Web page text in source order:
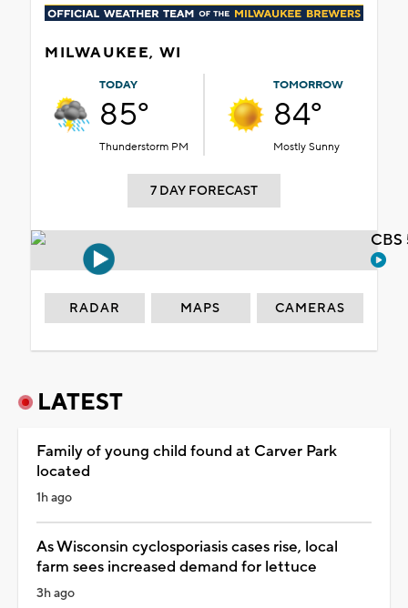
MILWAUKEE, WI
TODAY
85°
Thunderstorm PM
TOMORROW
84°
Mostly Sunny
7 DAY FORECAST
RADAR MAPS CAMERAS
LATEST
Family of young child found at Carver Park
located
1h ago
As Wisconsin cyclosporiasis cases rise, local
farm sees increased demand for lettuce
3h ago